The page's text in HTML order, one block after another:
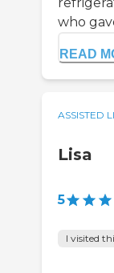
who
READ
ASSISTED
Lisa
5
I visited